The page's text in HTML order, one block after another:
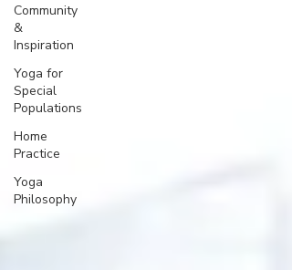
Community
&
Inspiration
Yoga for
Special
Populations
Home
Practice
Yoga
Philosophy